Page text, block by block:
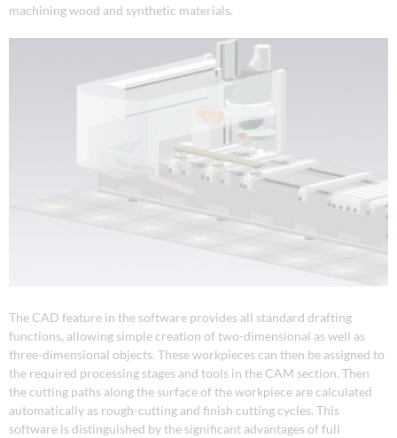
machining wood and synthetic materials.
The CAD feature in the software provides all standard drafting
functions, allowing simple creation of two-dimensional as well as
three-dimensional objects. These workpieces can then be assigned to
the required processing stages and tools in the CAM section. Then
the cutting paths along the surface of the workpiece are calculated
automatically as rough-cutting and finish cutting cycles. This
software is distinguished by the significant advantages of full